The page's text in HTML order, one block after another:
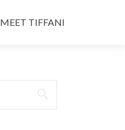
MEET TIFFANI